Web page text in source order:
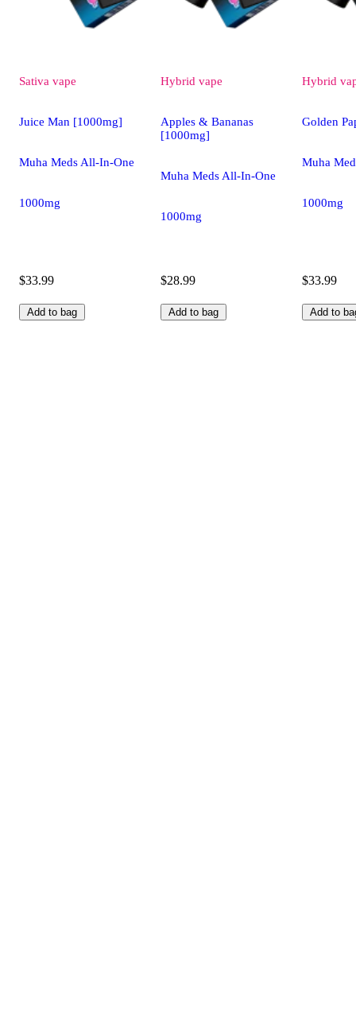
Sativa vape
Juice Man [1000mg]
Muha Meds All-In-One
1000mg
$33.99
Add to bag
Hybrid vape
Apples & Bananas
[1000mg]
Muha Meds All-In-One
1000mg
$28.99
Add to bag
Hybrid
Golden
Muha
1000mg
$33.99
Add to